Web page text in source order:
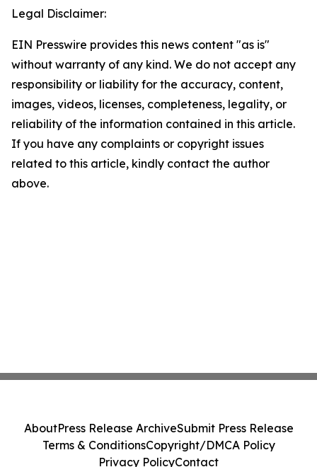
Legal Disclaimer:
EIN Presswire provides this news content "as is"
without warranty of any kind. We do not accept any
responsibility or liability for the accuracy, content,
images, videos, licenses, completeness, legality, or
reliability of the information contained in this article.
If you have any complaints or copyright issues
related to this article, kindly contact the author
above.
AboutPress Release ArchiveSubmit Press Release
Terms & ConditionsCopyright/DMCA Policy
Privacy PolicyContact